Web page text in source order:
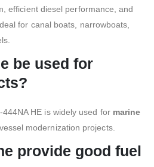
efficient diesel performance, and
for canal boats, narrowboats,
be used for
HE is widely used for marine
modernization projects.
provide good fuel